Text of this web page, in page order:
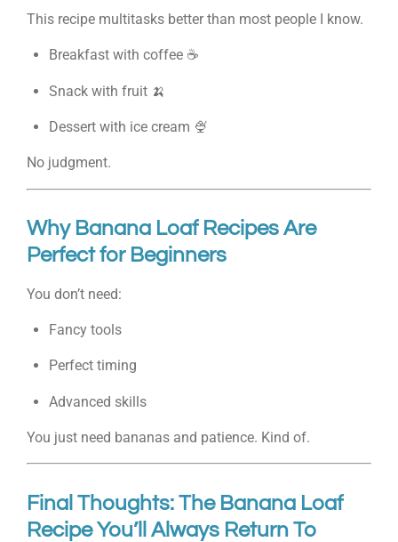
This recipe multitasks better than most people I know.
Breakfast with coffee ☕
Snack with fruit 🍌
Dessert with ice cream 🍨
No judgment.
Why Banana Loaf Recipes Are
Perfect for Beginners
You don’t need:
Fancy tools
Perfect timing
Advanced skills
You just need bananas and patience. Kind of.
Final Thoughts: The Banana Loaf
Recipe You’ll Always Return To